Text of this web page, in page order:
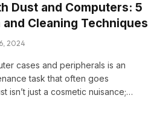
Dust and Computers: 5
Cleaning Techniques
2024
cases and peripherals is an
task that often goes
isn’t just a cosmetic nuisance;…